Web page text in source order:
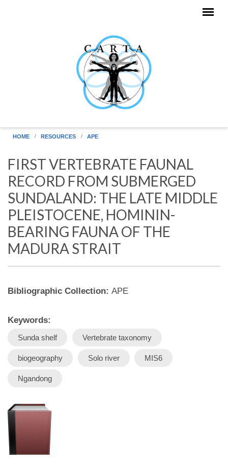
HOME RESOURCES APE
FIRST VERTEBRATE FAUNAL
RECORD FROM SUBMERGED
SUNDALAND: THE LATE MIDDLE
PLEISTOCENE, HOMININ-
BEARING FAUNA OF THE
MADURA STRAIT
Bibliographic Collection: APE
Keywords:
Sunda shelf Vertebrate taxonomy
biogeography Solo river MIS6
Ngandong